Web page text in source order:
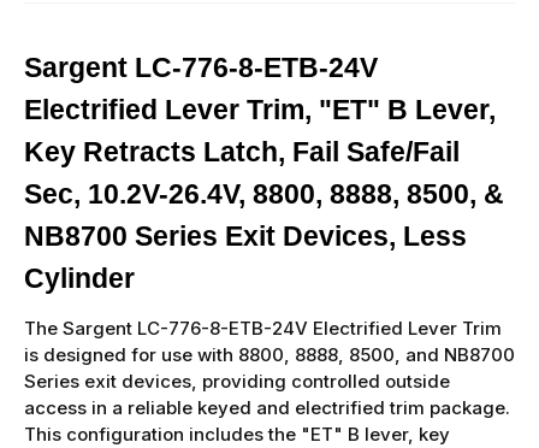
Sargent LC-776-8-ETB-24V
Electrified Lever Trim, "ET" B Lever,
Key Retracts Latch, Fail Safe/Fail
Sec, 10.2V-26.4V, 8800, 8888, 8500, &
NB8700 Series Exit Devices, Less
Cylinder
The Sargent LC-776-8-ETB-24V Electrified Lever Trim
is designed for use with 8800, 8888, 8500, and NB8700
Series exit devices, providing controlled outside
access in a reliable keyed and electrified trim package.
This configuration includes the "ET" B lever, key